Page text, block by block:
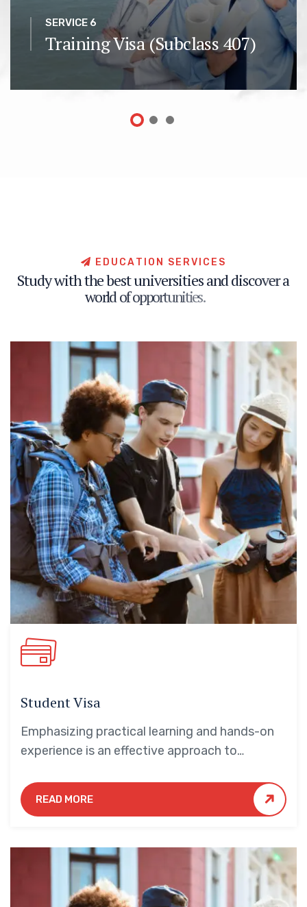
SERVICE 6
Training Visa (Subclass 407)
E D U CAT O N S E RV C E S
Studywiththebestuniversitiesanddiscovera
world ofopportunitie
Student Visa
Emphasizing practical learning and hands-on
experience is an effective approach to
students.
READ MORE